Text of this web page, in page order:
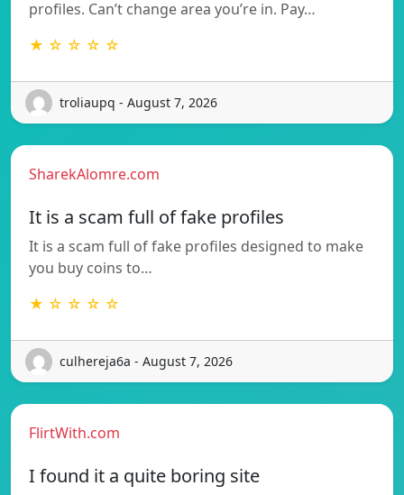
profiles. Can’t change area you’re in. Pay…
★ ☆ ☆ ☆ ☆
troliaupq - August 7, 2026
SharekAlomre.com
It is a scam full of fake profiles
It is a scam full of fake profiles designed to make
you buy coins to…
★ ☆ ☆ ☆ ☆
culhereja6a - August 7, 2026
FlirtWith.com
I found it a quite boring site